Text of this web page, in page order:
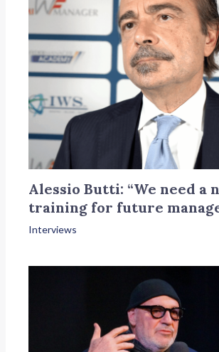
Alessio Butti: “We need a
training for future
Interviews